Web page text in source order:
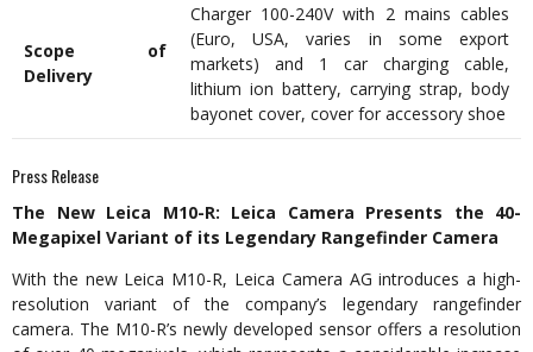
Scope of
Delivery
Charger 100-240V with 2 mains cables
(Euro, USA, varies in some export
markets) and 1 car charging cable,
lithium ion battery, carrying strap, body
bayonet cover, cover for accessory shoe
Press Release
The New Leica M10-R: Leica Camera Presents the 40-
Megapixel Variant of its Legendary Rangefinder Camera
With the new Leica M10-R, Leica Camera AG introduces a high-
resolution variant of the company’s legendary rangefinder
camera. The M10-R’s newly developed sensor offers a resolution